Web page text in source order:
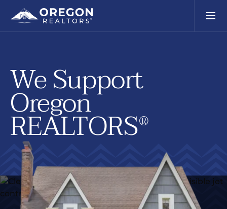
We Support
Oregon
REALTORS®